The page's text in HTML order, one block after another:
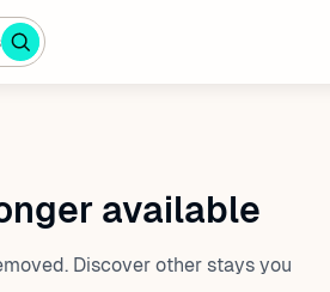
available
Discover other stays you